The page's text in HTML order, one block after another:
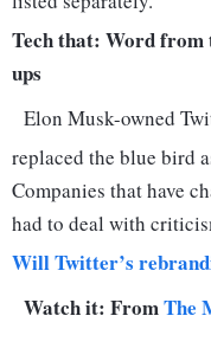
Tech that: Word from
ups
Elon Musk-owned
replaced the blue bird
Companies that have
had to deal with
Will Twitter’s
Watch it: FromThe